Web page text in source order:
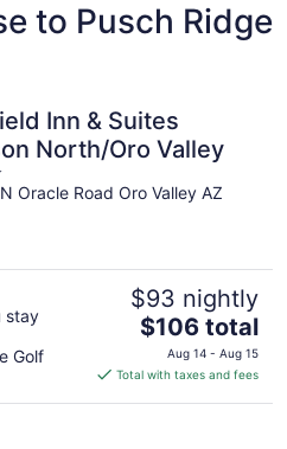
to Pusch Ridge
Inn & Suites
North/Oro Valley
Oracle Road Oro Valley AZ
stay
Golf
$93 nightly
The
price
is
$106 total
Aug 14 - Aug 15
Total with taxes and fees